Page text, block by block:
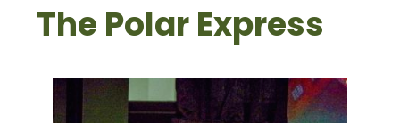
The Polar Express